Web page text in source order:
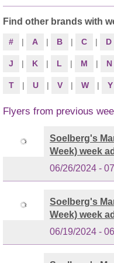
Find other brands with
# | A | B | C | D
J | K | L | M | N
T | U | V | W | Y
Flyers from previous
Soelberg's
Week) week ad
06/26/2024 -
Soelberg's
Week) week ad
06/19/2024 -